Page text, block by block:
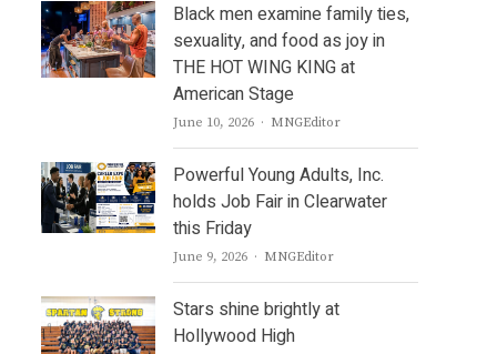
Black men examine family ties,
sexuality, and food as joy in
THE HOT WING KING at
American Stage
June 10, 2026 Author
MNGEditor
Powerful Young Adults, Inc.
holds Job Fair in Clearwater
this Friday
June 9, 2026 Author
MNGEditor
Stars shine brightly at
Hollywood High